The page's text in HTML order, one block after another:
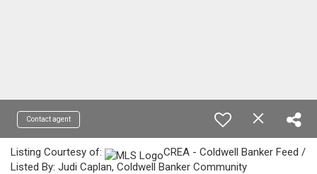
Contact agent
Listing Courtesy of:
CREA - Coldwell Banker Feed /
Listed By: Judi Caplan, Coldwell Banker Community